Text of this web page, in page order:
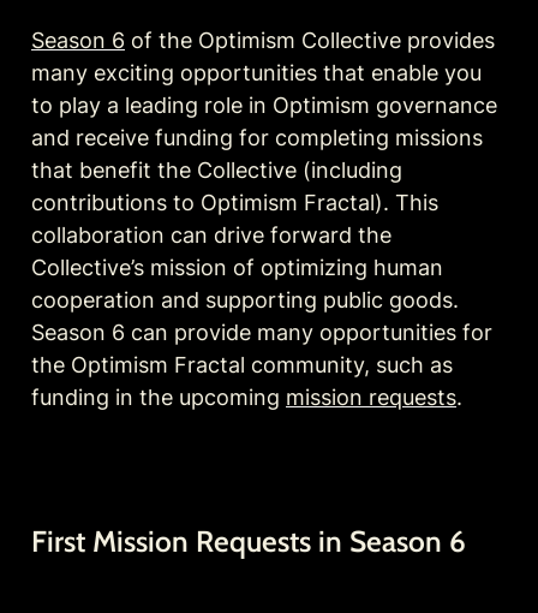
Season 6 of the Optimism Collective provides
many exciting opportunities that enable you
to play a leading role in Optimism governance
and receive funding for completing missions
that benefit the Collective (including
contributions to Optimism Fractal). This
collaboration can drive forward the
Collective’s mission of optimizing human
cooperation and supporting public goods.
Season 6 can provide many opportunities for
the Optimism Fractal community, such as
funding in the upcoming mission requests.
First Mission Requests in Season 6